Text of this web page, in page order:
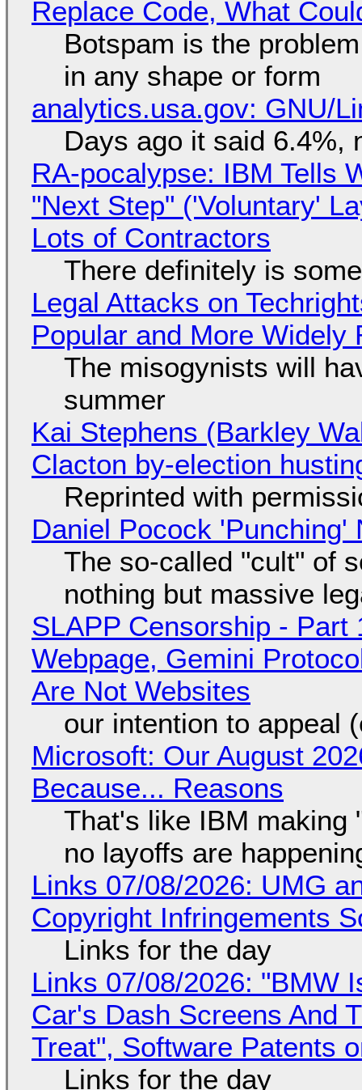
Replace Code, What
Botspam is the
in any shape or form
analytics.usa.gov: GNU/
Days ago it said 6.4%,
RA-pocalypse: IBM Tells
"Next Step" ('Voluntary'
Lots of Contractors
There definitely is
Legal Attacks on
Popular and More Widely
The misogynists will
summer
Kai Stephens (Barkley
Clacton by-election
Reprinted with
Daniel Pocock 'Punching'
The so-called "cult" of
nothing but massive
SLAPP Censorship - Part
Webpage, Gemini
Are Not Websites
our intention to appeal
Microsoft: Our August
Because... Reasons
That's like IBM making
no layoffs are
Links 07/08/2026: UMG
Copyright Infringements
Links for the day
Links 07/08/2026: "BMW
Car's Dash Screens And
Treat", Software Patents
Links for the day